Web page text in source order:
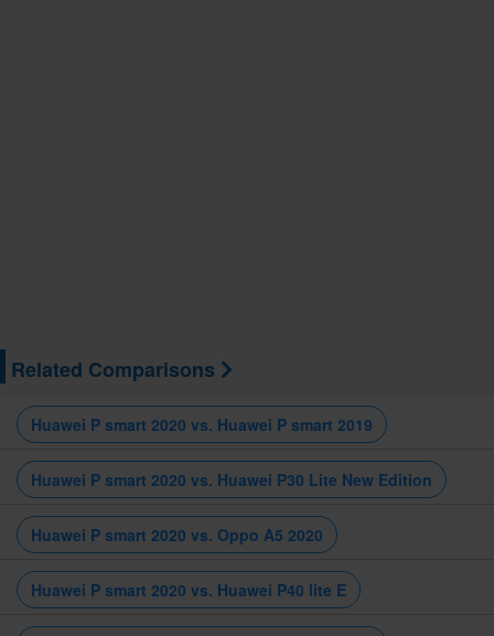
Related Comparisons
Huawei P smart 2020 vs. Huawei P smart 2019
Huawei P smart 2020 vs. Huawei P30 Lite New Edition
Huawei P smart 2020 vs. Oppo A5 2020
Huawei P smart 2020 vs. Huawei P40 lite E